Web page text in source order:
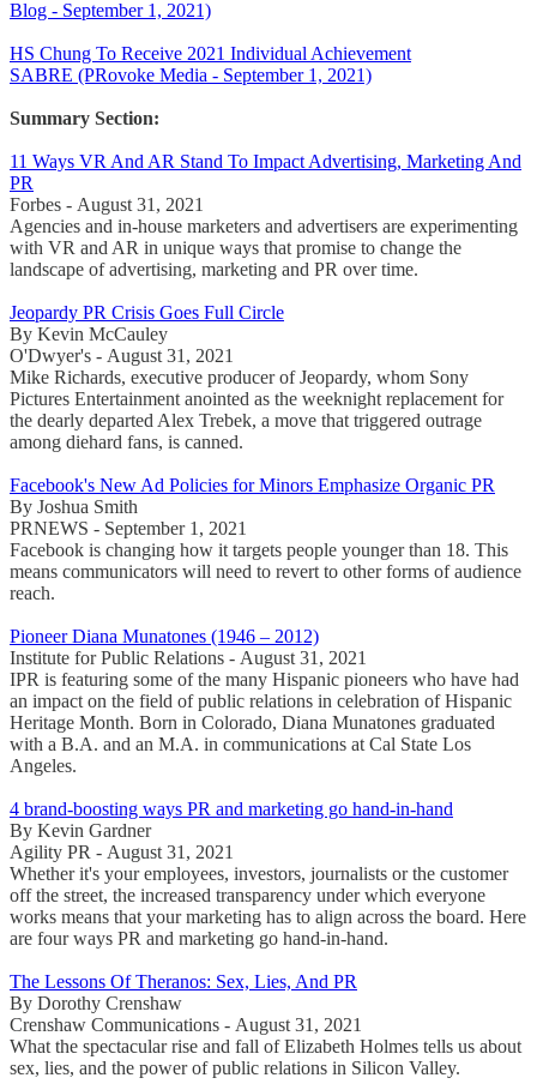
Blog - September 1, 2021)
HS Chung To Receive 2021 Individual Achievement
SABRE (PRovoke Media - September 1, 2021)
Summary Section:
11 Ways VR And AR Stand To Impact Advertising, Marketing And
PR
Forbes - August 31, 2021
Agencies and in-house marketers and advertisers are experimenting
with VR and AR in unique ways that promise to change the
landscape of advertising, marketing and PR over time.
Jeopardy PR Crisis Goes Full Circle
By Kevin McCauley
O'Dwyer's - August 31, 2021
Mike Richards, executive producer of Jeopardy, whom Sony
Pictures Entertainment anointed as the weeknight replacement for
the dearly departed Alex Trebek, a move that triggered outrage
among diehard fans, is canned.
Facebook's New Ad Policies for Minors Emphasize Organic PR
By Joshua Smith
PRNEWS - September 1, 2021
Facebook is changing how it targets people younger than 18. This
means communicators will need to revert to other forms of audience
reach.
Pioneer Diana Munatones (1946 – 2012)
Institute for Public Relations - August 31, 2021
IPR is featuring some of the many Hispanic pioneers who have had
an impact on the field of public relations in celebration of Hispanic
Heritage Month. Born in Colorado, Diana Munatones graduated
with a B.A. and an M.A. in communications at Cal State Los
Angeles.
4 brand-boosting ways PR and marketing go hand-in-hand
By Kevin Gardner
Agility PR - August 31, 2021
Whether it's your employees, investors, journalists or the customer
off the street, the increased transparency under which everyone
works means that your marketing has to align across the board. Here
are four ways PR and marketing go hand-in-hand.
The Lessons Of Theranos: Sex, Lies, And PR
By Dorothy Crenshaw
Crenshaw Communications - August 31, 2021
What the spectacular rise and fall of Elizabeth Holmes tells us about
sex, lies, and the power of public relations in Silicon Valley.